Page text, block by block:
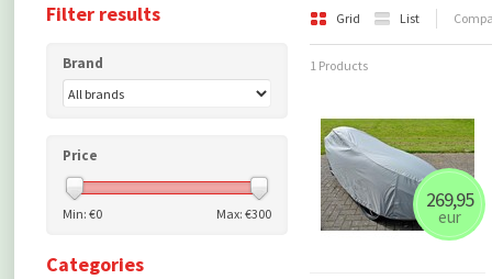
Grid List
1 Products
269,95
eur
Filter results
Brand
Price
Min: €0 Max: €300
Categories